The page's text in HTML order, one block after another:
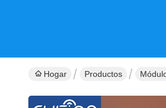
Hogar Productos